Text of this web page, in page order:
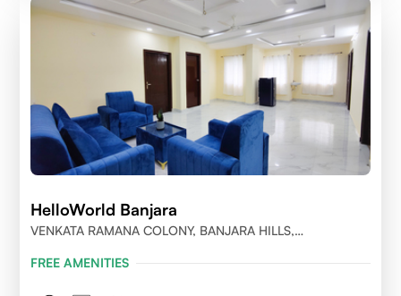
HelloWorld Banjara
VENKATA RAMANA COLONY, BANJARA HILLS,
FREE AMENITIES